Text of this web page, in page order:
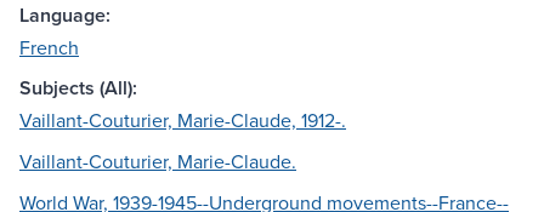
Language:
French
Subjects (All):
Vaillant-Couturier, Marie-Claude, 1912-.
Vaillant-Couturier, Marie-Claude.
World War, 1939-1945--Underground movements--France--